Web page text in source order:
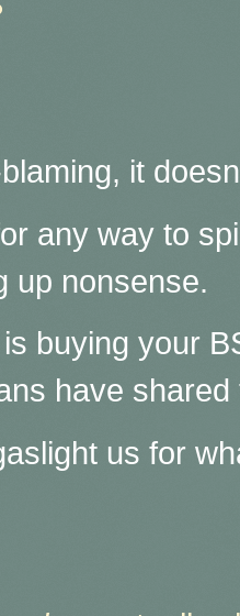
it
any way to
up nonsense.
buying your
have
us for